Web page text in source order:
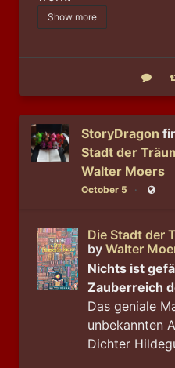
Show more
Reply
StoryDragon
Stadt der
Walter Moers
October 5 Public
Die Stadt der
byWalter
Nichts ist
Zauberreich
Das geniale
unbekannten
Dichter